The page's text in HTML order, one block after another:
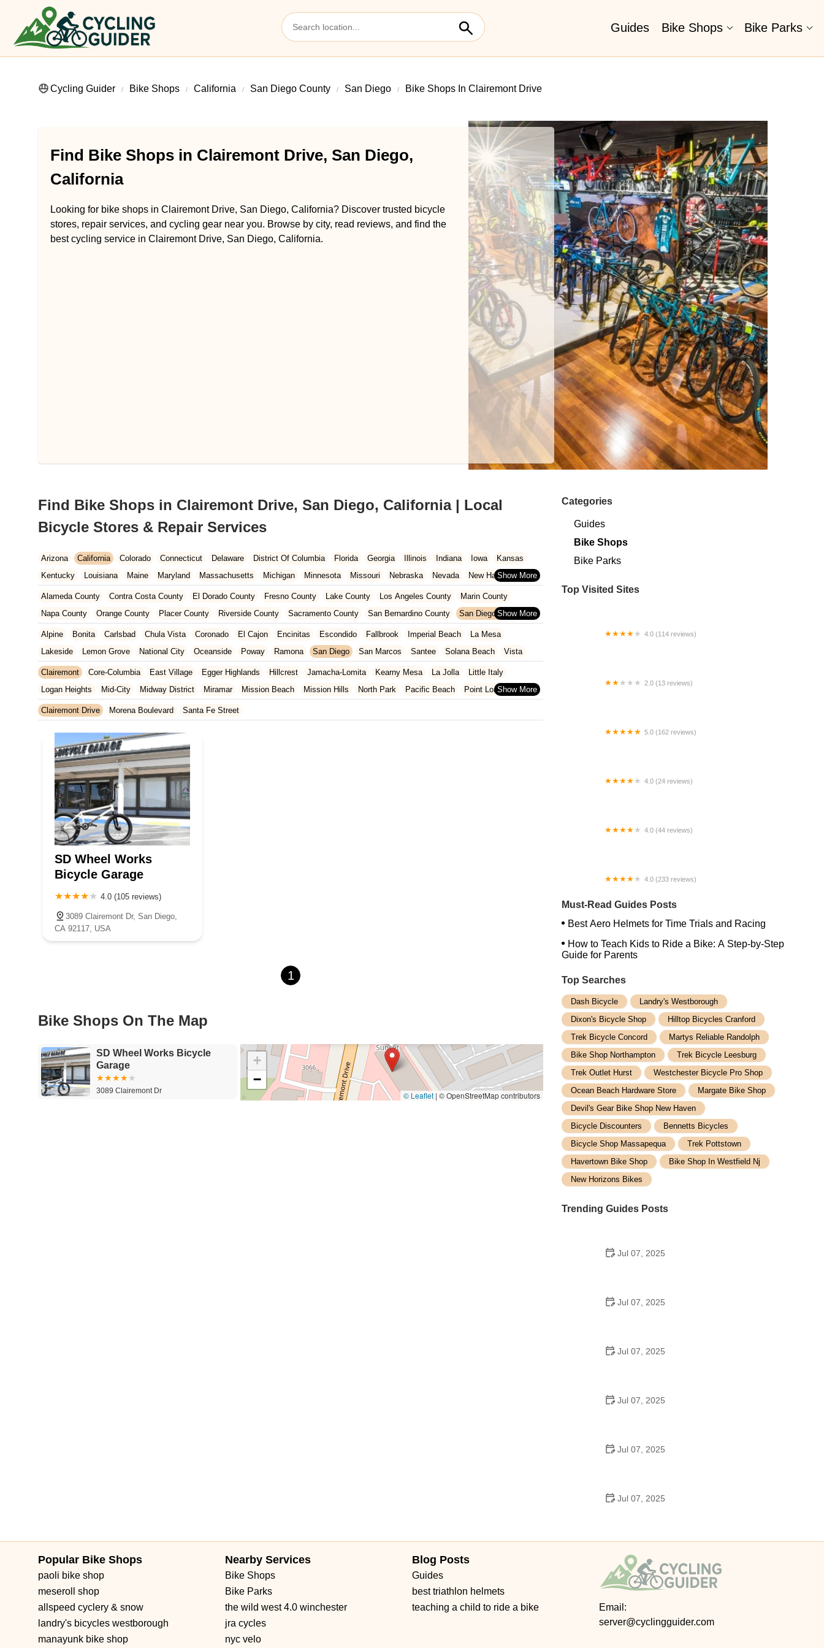
Guides Bike Shops Bike Parks
Cycling Guider Bike Shops California San Diego County San Diego Bike Shops In Clairemont Drive
Find Bike Shops in Clairemont Drive, San Diego,
California
Looking for bike shops in Clairemont Drive, San Diego, California? Discover trusted bicycle
stores, repair services, and cycling gear near you. Browse by city, read reviews, and find the
best cycling service in Clairemont Drive, San Diego, California.
Find Bike Shops in Clairemont Drive, San Diego, California | Local
Bicycle Stores & Repair Services
Arizona California Colorado Connecticut Delaware District Of Columbia Florida Georgia Illinois Indiana Iowa
Kansas
Kentucky
Louisiana Maine Maryland Massachusetts Michigan Minnesota Missouri Nebraska Nevada
New Hampshire
New Jersey
New Mexico New York North Carolina Ohio Oklahoma Oregon Pennsylvania Rhode Island
South Carolina
Tennessee
Texas Vermont Virginia Washington West Virginia Wisconsin
Alameda County Contra Costa County El Dorado County Fresno County Lake County Los Angeles County
Marin County
Napa County
Orange County Placer County Riverside County Sacramento County San Bernardino County
San Diego County
San Francisco County
San Mateo County Santa Barbara County Santa Clara County Solano County
Sonoma County
Ventura County
Yolo County
Alpine Bonita Carlsbad Chula Vista Coronado El Cajon Encinitas Escondido Fallbrook Imperial Beach
La Mesa
Lakeside
Lemon Grove National City Oceanside Poway Ramona San Diego San Marcos Santee Solana Beach Vista
Clairemont Core-Columbia East Village Egger Highlands Hillcrest Jamacha-Lomita Kearny Mesa La Jolla
Little Italy
Logan Heights
Mid-City Midway District Miramar Mission Beach Mission Hills North Park Pacific Beach
Point Loma
Point Loma Heights
Rolando Village San Carlos San Ysidro
Clairemont Drive Morena Boulevard Santa Fe Street
SD Wheel Works
Bicycle Garage
4.0 (105 reviews)
3089 Clairemont Dr, San Diego,
CA 92117, USA
1
Bike Shops On The Map
SD Wheel Works Bicycle
Garage
3089 Clairemont Dr
+
−
© Leaflet | © OpenStreetMap contributors
Categories
Guides
Bike Shops
Bike Parks
Top Visited Sites
4.0 (114 reviews)
2.0 (13 reviews)
5.0 (162 reviews)
4.0 (24 reviews)
4.0 (44 reviews)
4.0 (233 reviews)
Must-Read Guides Posts
Best Aero Helmets for Time Trials and Racing
How to Teach Kids to Ride a Bike: A Step-by-Step
Guide for Parents
Top Searches
Dash Bicycle
Landry's Westborough
Dixon's Bicycle Shop
Hilltop Bicycles Cranford
Trek Bicycle Concord
Martys Reliable Randolph
Bike Shop Northampton
Trek Bicycle Leesburg
Trek Outlet Hurst
Westchester Bicycle Pro Shop
Ocean Beach Hardware Store
Margate Bike Shop
Devil's Gear Bike Shop New Haven
Bicycle Discounters
Bennetts Bicycles
Bicycle Shop Massapequa
Trek Pottstown
Havertown Bike Shop
Bike Shop In Westfield Nj
New Horizons Bikes
Trending Guides Posts
Jul 07, 2025
Jul 07, 2025
Jul 07, 2025
Jul 07, 2025
Jul 07, 2025
Jul 07, 2025
Popular Bike Shops
paoli bike shop
meseroll shop
allspeed cyclery & snow
landry's bicycles westborough
manayunk bike shop
Nearby Services
Bike Shops
Bike Parks
the wild west 4.0 winchester
jra cycles
nyc velo
Blog Posts
Guides
best triathlon helmets
teaching a child to ride a bike
Email:
server@cyclingguider.com